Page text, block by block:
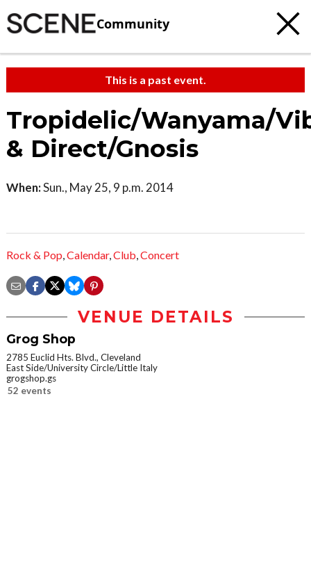
Community
This is a past event.
Tropidelic/Wanyama/
& Direct/Gnosis
When:Sun., May 25, 9 p.m. 2014
Rock & Pop,Calendar,Club,Concert
VENUE DETAILS
Grog Shop
2785 Euclid Hts. Blvd., Cleveland
East Side/University Circle/Little Italy
grogshop.gs
52 events